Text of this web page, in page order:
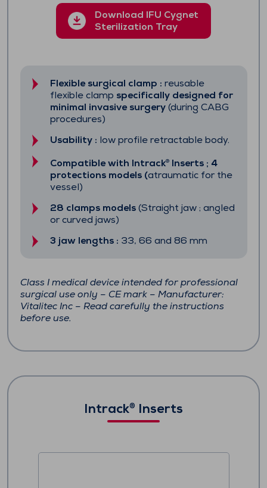
Download IFU Cygnet
Sterilization Tray
Flexible surgical clamp : reusable
flexible clamp specifically designed for
minimal invasive surgery (during CABG
procedures)
Usability : low profile retractable body.
Compatible with Intrack®Inserts ; 4
protections models (atraumatic for the
vessel)
28 clamps models (Straight jaw ; angled
or curved jaws)
3 jaw lengths : 33, 66 and 86 mm
Class I medical device intended for professional
surgical use only – CE mark – Manufacturer:
Vitalitec Inc – Read carefully the instructions
before use.
Intrack® Inserts